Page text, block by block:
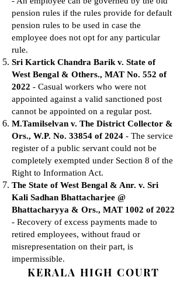
pension rules if the rules provide for default
pension rules to be used in case the
employee does not opt for any particular
rule.
Sri Kartick Chandra Barik v. State of
West Bengal & Others., MAT No. 552 of
2022 - Casual workers who were not
appointed against a valid sanctioned post
cannot be appointed on a regular post.
M.Tamilselvan v. The District Collector &
Ors., W.P. No. 33854 of 2024 - The service
register of a public servant could not be
completely exempted under Section 8 of the
Right to Information Act.
The State of West Bengal & Anr. v. Sri
Kali Sadhan Bhattacharjee @
Bhattacharyya & Ors., MAT 1002 of 2022
- Recovery of excess payments made to
retired employees, without fraud or
misrepresentation on their part, is
impermissible.
KERALA HIGH COURT